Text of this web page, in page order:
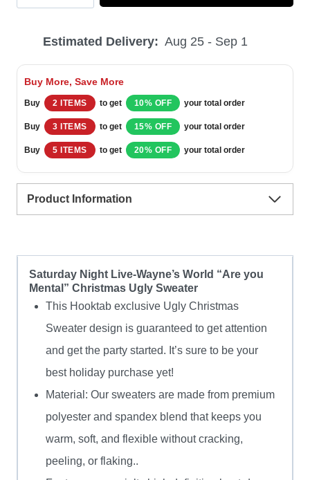
Wayne's
You
Mental
Saturday
Ugly
Christmas
Estimated Delivery: Aug 25 - Sep 1
Buy More, Save More
Buy 2 ITEMS to get 10% OFF your total order
Buy 3 ITEMS to get 15% OFF your total order
Buy 5 ITEMS to get 20% OFF your total order
Product Information
Saturday Night Live-Wayne’s World “Are you
Mental” Christmas Ugly Sweater
This Hooktab exclusive Ugly Christmas
Sweater design is guaranteed to get attention
and get the party started. It’s sure to be your
best holiday purchase yet!
Material: Our sweaters are made from premium
polyester and spandex blend that keeps you
warm, soft, and flexible without cracking,
peeling, or flaking..